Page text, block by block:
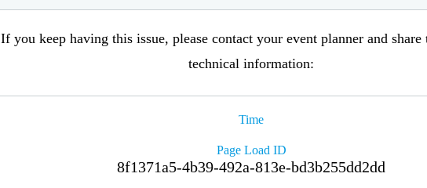
If you keep having this issue, please contact your event planner and
technical information:
Time
Page Load ID
8f1371a5-4b39-492a-813e-bd3b255dd2dd